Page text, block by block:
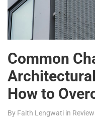
Common
How to
By Faith Lengwati in